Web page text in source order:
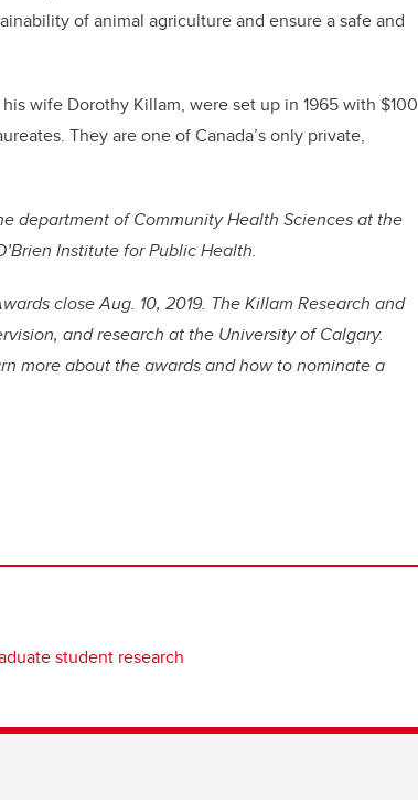
of animal agriculture and ensure a safe and
wife Dorothy Killam, were set up in 1965 with $100
They are one of Canada’s only private,
department of Community Health Sciences at the
Institute for Public Health.
close Aug. 10, 2019. The Killam Research and
and research at the University of Calgary.
more about the awards and how to nominate a
student research